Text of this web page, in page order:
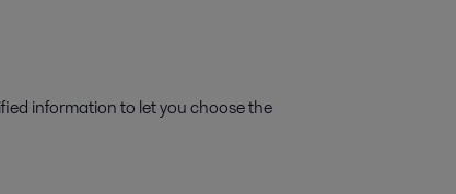
information to let you choose the